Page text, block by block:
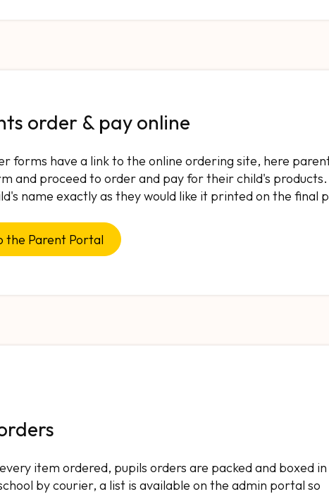
order & pay online
forms have a link to the online ordering site, here
and proceed to order and pay for their child's
name exactly as they would like it printed on the final
the Parent Portal
item ordered, pupils orders are packed and boxed in
by courier, a list is available on the admin portal so